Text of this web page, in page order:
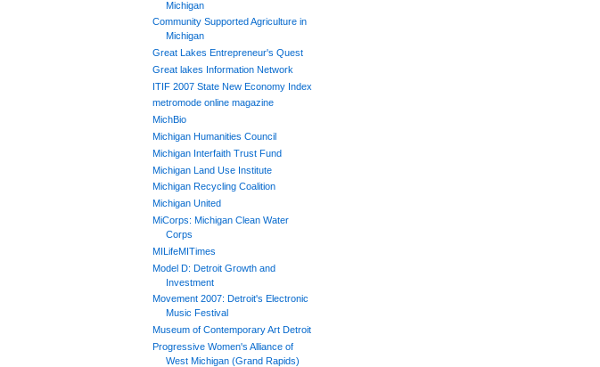
Michigan
Community Supported Agriculture in
Michigan
Great Lakes Entrepreneur's Quest
Great lakes Information Network
ITIF 2007 State New Economy Index
metromode online magazine
MichBio
Michigan Humanities Council
Michigan Interfaith Trust Fund
Michigan Land Use Institute
Michigan Recycling Coalition
Michigan United
MiCorps: Michigan Clean Water
Corps
MILifeMITimes
Model D: Detroit Growth and
Investment
Movement 2007: Detroit's Electronic
Music Festival
Museum of Contemporary Art Detroit
Progressive Women's Alliance of
West Michigan (Grand Rapids)